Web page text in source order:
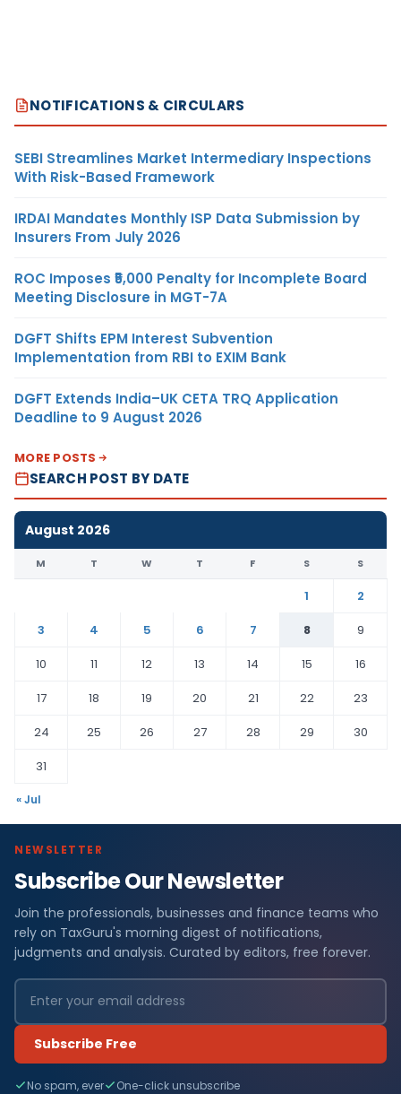
NOTIFICATIONS & CIRCULARS
SEBI Streamlines Market Intermediary Inspections
With Risk-Based Framework
IRDAI Mandates Monthly ISP Data Submission by
Insurers From July 2026
ROC Imposes ₹5,000 Penalty for Incomplete Board
Meeting Disclosure in MGT-7A
DGFT Shifts EPM Interest Subvention
Implementation from RBI to EXIM Bank
DGFT Extends India–UK CETA TRQ Application
Deadline to 9 August 2026
MORE POSTS
SEARCH POST BY DATE
August 2026
M T W T F S S
1
2
3
4 5 6 7 8
9
10
11 12 13 14 15
16
17
18 19 20 21 22
23
24
25 26 27 28 29
30
31
« Jul
NEWSLETTER
Subscribe Our Newsletter
Join the professionals, businesses and finance teams who
rely on TaxGuru's morning digest of notifications,
judgments and analysis. Curated by editors, free forever.
Subscribe Free
No spam, ever One-click unsubscribe